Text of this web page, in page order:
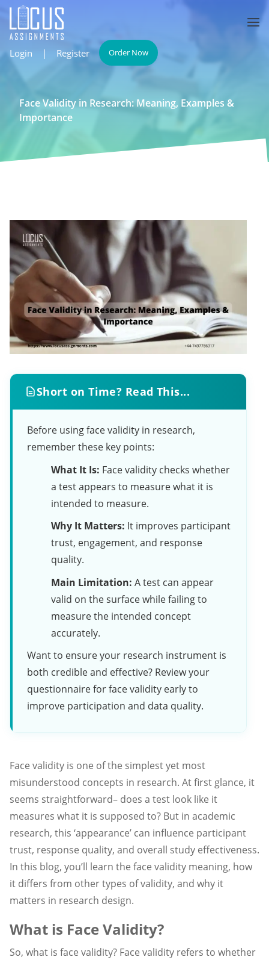
Login | Register Order Now
Face Validity in Research: Meaning, Examples &
Importance
Short on Time? Read This...
Before using face validity in research,
remember these key points:
What It Is: Face validity checks whether
a test appears to measure what it is
intended to measure.
Why It Matters: It improves participant
trust, engagement, and response
quality.
Main Limitation: A test can appear
valid on the surface while failing to
measure the intended concept
accurately.
Want to ensure your research instrument is
both credible and effective? Review your
questionnaire for face validity early to
improve participation and data quality.
Face validity is one of the simplest yet most
misunderstood concepts in research. At first glance, it
seems straightforward– does a test look like it
measures what it is supposed to? But in academic
research, this ‘appearance’ can influence participant
trust, response quality, and overall study effectiveness.
In this blog, you’ll learn the face validity meaning, how
it differs from other types of validity, and why it
matters in research design.
What is Face Validity?
So, what is face validity? Face validity refers to whether